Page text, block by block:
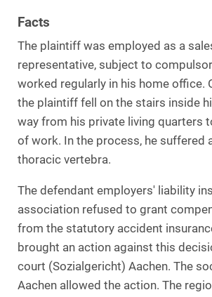
Facts
The plaintiff was employed as a
representative, subject to
worked regularly in his home office.
the plaintiff fell on the stairs inside
way from his private living quarters
of work. In the process, he suffered
thoracic vertebra.
The defendant employers' liability
association refused to grant
from the statutory accident
brought an action against this
court (Sozialgericht) Aachen. The
Aachen allowed the action. The